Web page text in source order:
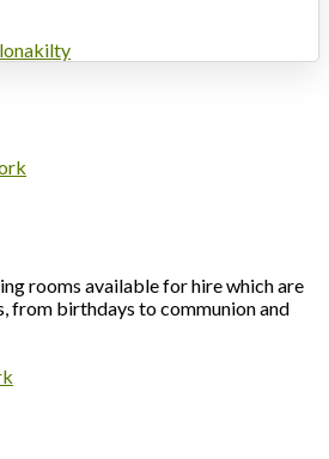
rooms available for hire which are
from birthdays to communion and